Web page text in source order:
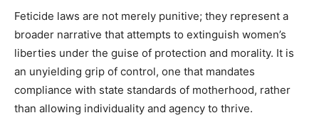
Feticide laws are not merely punitive; they represent a
broader narrative that attempts to extinguish women’s
liberties under the guise of protection and morality. It is
an unyielding grip of control, one that mandates
compliance with state standards of motherhood, rather
than allowing individuality and agency to thrive.